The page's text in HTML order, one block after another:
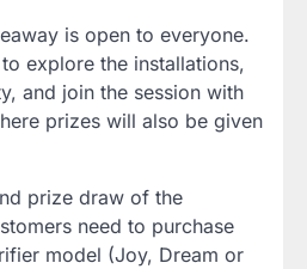
is open to everyone.
explore the installations,
and join the session with
prizes will also be given
prize draw of the
need to purchase
model (Joy, Dream or